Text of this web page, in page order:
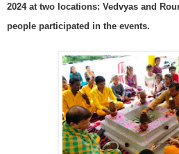
2024 at two locations: Vedvyas and
people participated in the events.